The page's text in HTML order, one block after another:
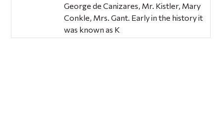
George de Canizares, Mr. Kistler, Mary
Conkle, Mrs. Gant. Early in the history it
was known as K